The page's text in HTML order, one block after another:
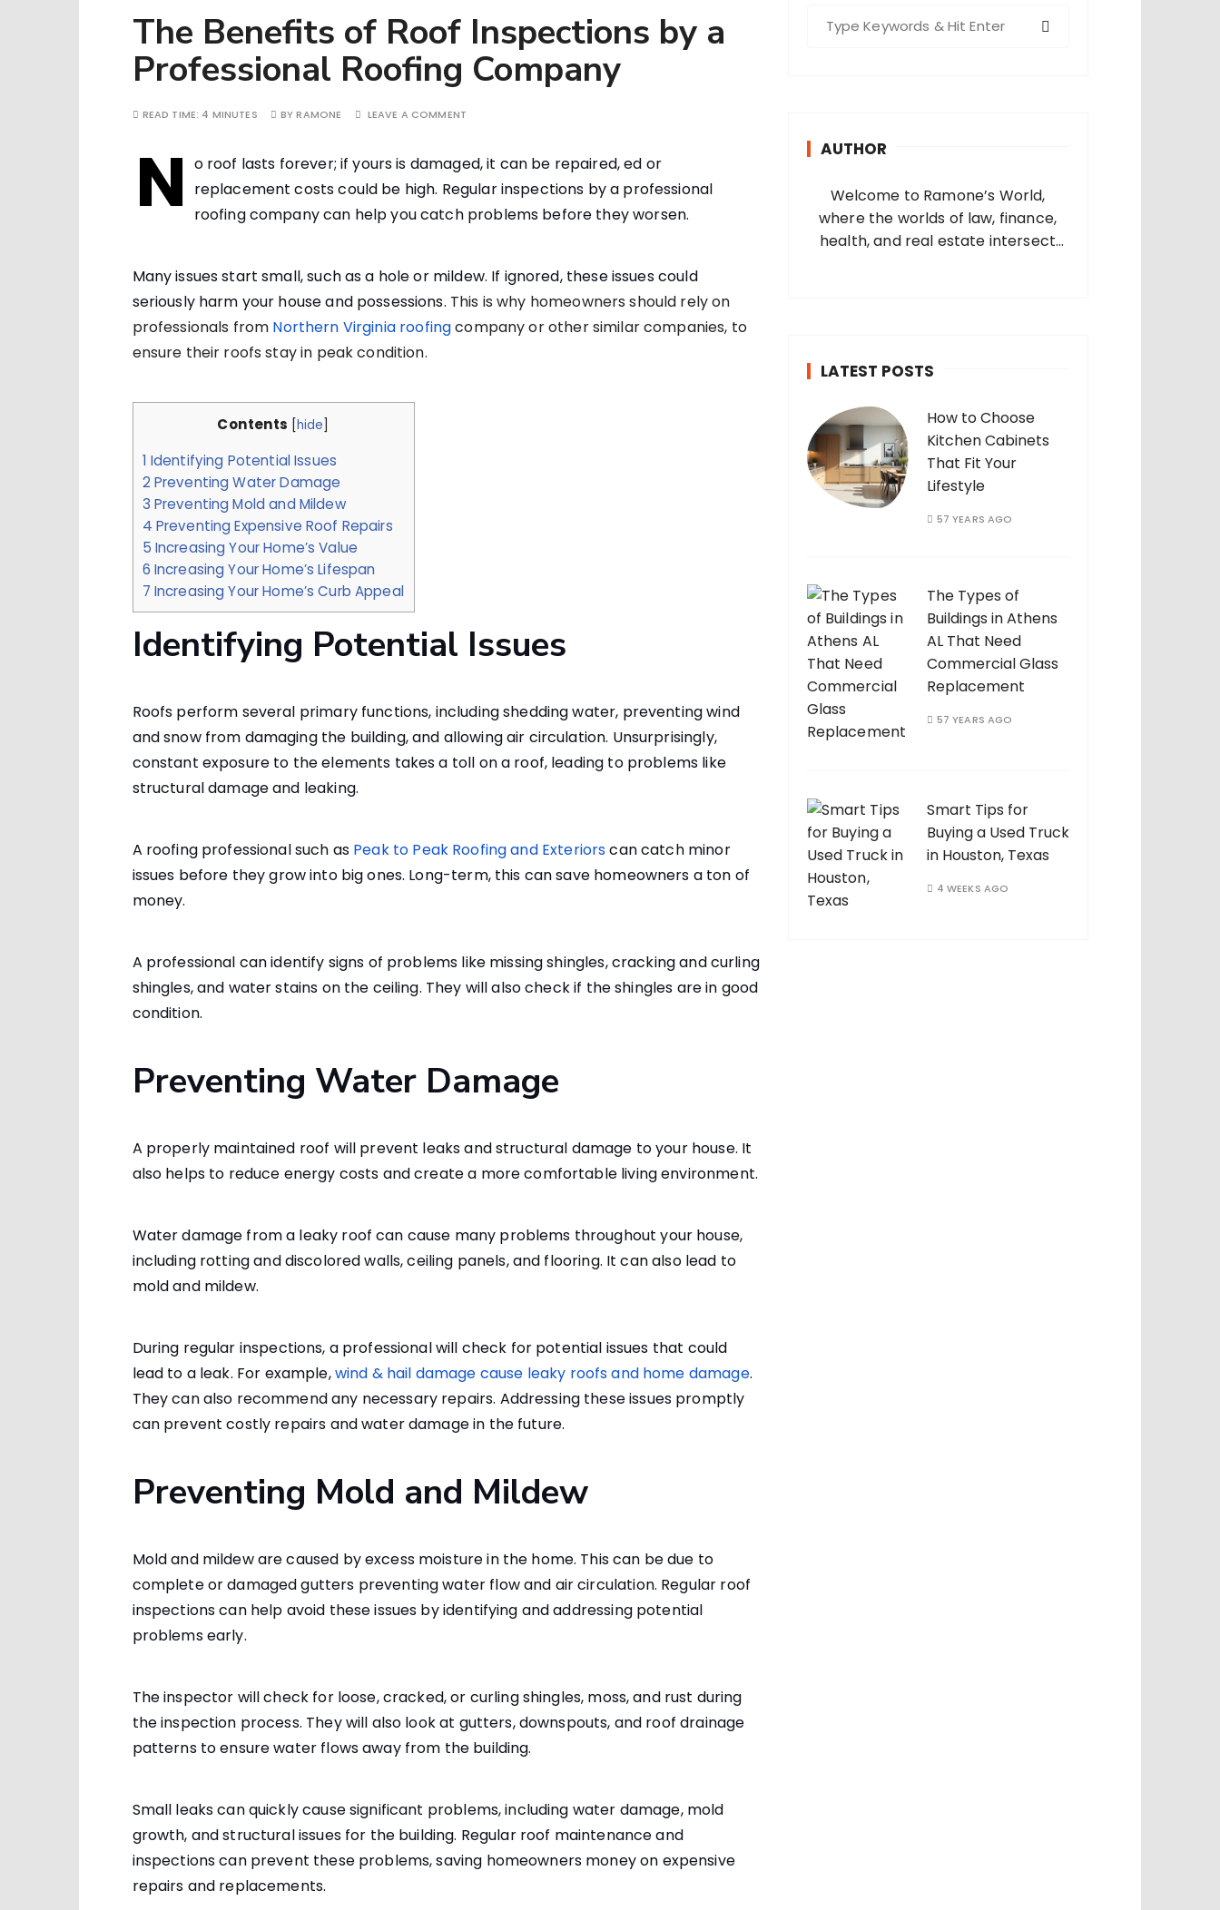
The Benefits of Roof Inspections by a
Professional Roofing Company
READ TIME: 4 MINUTES BYRAMONE LEAVE A COMMENT
N o roof lasts forever; if yours is damaged, it can be repaired, ed or
replacement costs could be high. Regular inspections by a professional
roofing company can help you catch problems before they worsen.
Many issues start small, such as a hole or mildew. If ignored, these issues could
seriously harm your house and possessions. This is why homeowners should rely on
professionals from Northern Virginia roofingcompany or other similar companies, to
ensure their roofs stay in peak condition.
Contents [hide]
1 Identifying Potential Issues
2 Preventing Water Damage
3 Preventing Mold and Mildew
4 Preventing Expensive Roof Repairs
5 Increasing Your Home’s Value
6 Increasing Your Home’s Lifespan
7 Increasing Your Home’s Curb Appeal
Identifying Potential Issues
Roofs perform several primary functions, including shedding water, preventing wind
and snow from damaging the building, and allowing air circulation. Unsurprisingly,
constant exposure to the elements takes a toll on a roof, leading to problems like
structural damage and leaking.
A roofing professional such as Peak to Peak Roofing and Exteriorscan catch minor
issues before they grow into big ones. Long-term, this can save homeowners a ton of
money.
A professional can identify signs of problems like missing shingles, cracking and curling
shingles, and water stains on the ceiling. They will also check if the shingles are in good
condition.
Preventing Water Damage
A properly maintained roof will prevent leaks and structural damage to your house. It
also helps to reduce energy costs and create a more comfortable living environment.
Water damage from a leaky roof can cause many problems throughout your house,
including rotting and discolored walls, ceiling panels, and flooring. It can also lead to
mold and mildew.
During regular inspections, a professional will check for potential issues that could
lead to a leak. For example,wind & hail damage cause leaky roofs and home damage.
They can also recommend any necessary repairs. Addressing these issues promptly
can prevent costly repairs and water damage in the future.
Preventing Mold and Mildew
Mold and mildew are caused by excess moisture in the home. This can be due to
complete or damaged gutters preventing water flow and air circulation. Regular roof
inspections can help avoid these issues by identifying and addressing potential
problems early.
The inspector will check for loose, cracked, or curling shingles, moss, and rust during
the inspection process. They will also look at gutters, downspouts, and roof drainage
patterns to ensure water flows away from the building.
Small leaks can quickly cause significant problems, including water damage, mold
growth, and structural issues for the building. Regular roof maintenance and
inspections can prevent these problems, saving homeowners money on expensive
repairs and replacements.
AUTHOR
Welcome to Ramone’s World,
where the worlds of law, finance,
health, and real estate intersect
LATEST POSTS
How to Choose
Kitchen Cabinets
That Fit Your
Lifestyle
57 YEARS AGO
The Types of
Buildings in Athens
AL That Need
Commercial Glass
Replacement
57 YEARS AGO
Smart Tips for
Buying a Used Truck
in Houston, Texas
4 WEEKS AGO